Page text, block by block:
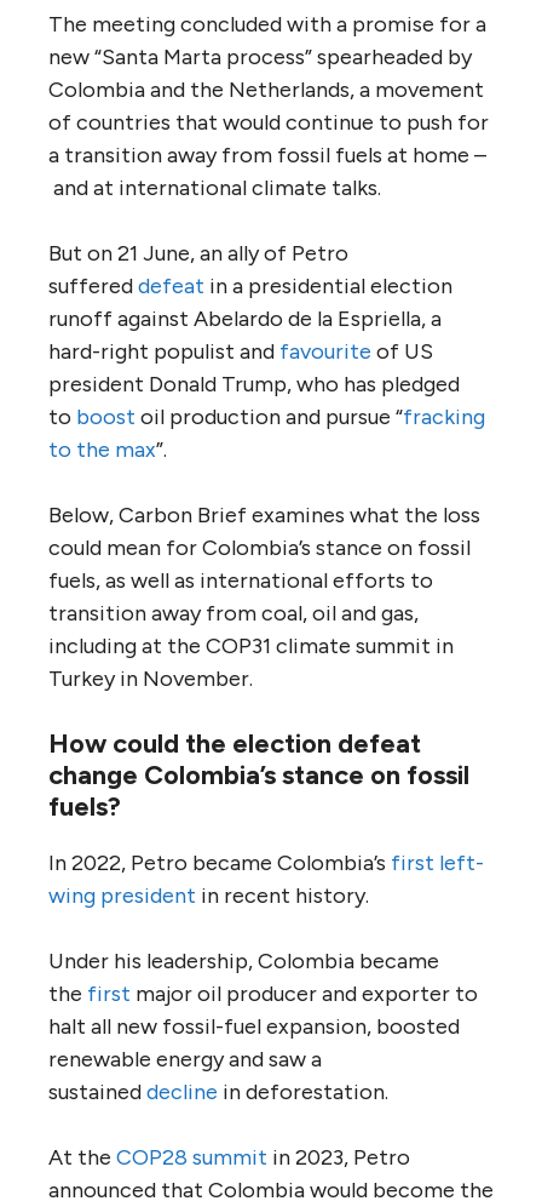
The meeting concluded with a promise for a
new “Santa Marta process” spearheaded by
Colombia and the Netherlands, a movement
of countries that would continue to push for
a transition away from fossil fuels at home –
and at international climate talks.
But on 21 June, an ally of Petro
suffereddefeat in a presidential election
runoff against Abelardo de la Espriella, a
hard-right populist and favourite of US
president Donald Trump, who has pledged
to boost oil production and pursue “fracking
to the max”.
Below, Carbon Brief examines what the loss
could mean for Colombia’s stance on fossil
fuels, as well as international efforts to
transition away from coal, oil and gas,
including at the COP31 climate summit in
Turkey in November.
How could the election defeat
change Colombia’s stance on fossil
fuels?
In 2022, Petro became Colombia’s first left-
wing president in recent history.
Under his leadership, Colombia became
the first major oil producer and exporter to
halt all new fossil-fuel expansion, boosted
renewable energy and saw a
sustaineddecline in deforestation.
At the COP28 summit in 2023, Petro
announced that Colombia would become the